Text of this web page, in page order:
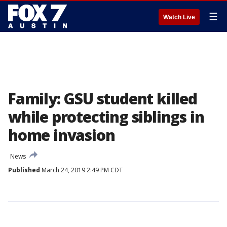
Watch Live ☰
Family: GSU student killed
while protecting siblings in
home invasion
News
Published March 24, 2019 2:49 PM CDT